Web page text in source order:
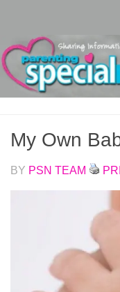
My Own
BY PSN TEAM